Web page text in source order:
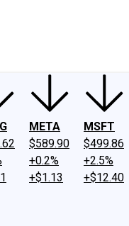
META
$589.90
+0.2%
+$1.13
MSFT
$499.86
+2.5%
+$12.40